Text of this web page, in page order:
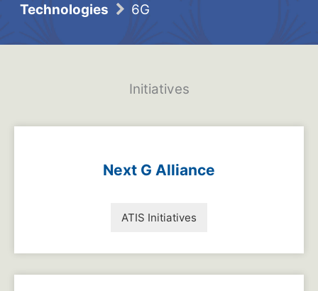
Technologies 6G
Initiatives
Next G Alliance
ATIS Initiatives